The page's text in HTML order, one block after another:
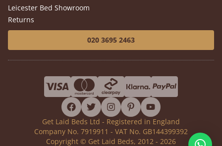
Leicester Bed Showroom
Returns
020 3695 2463
facebook
twitterinstagram
pinterestyoutube
Get Laid Beds Ltd - Registered in England
Company No. 7919911 - VAT No. GB144399392
Copyright © Get Laid Beds, 2012 - 2026